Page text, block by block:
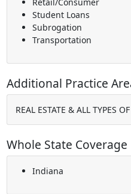
Student Loans
Subrogation
Transportation
Additional Practice
REAL ESTATE & ALL TYPES
Whole State Coverage
Indiana